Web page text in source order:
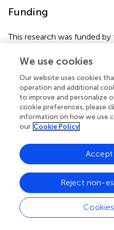
Funding
This research was funded
J-[2021]051) and the
Publisher’s note
authors and do not
affiliated organizations, or
editors and the reviewers.
evaluated in this article, or
manufacturer, is not
publisher.
We use cookies
Our website uses cookies
operation and additional
to improve and personalize
cookie preferences, please
information on how we use
our Cookie Policy
Reject non-